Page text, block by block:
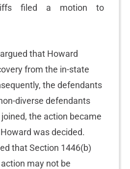
filed a motion to
that Howard
from the in-state
the defendants
diverse defendants
the action became
was decided.
that Section 1446(b)
may not be